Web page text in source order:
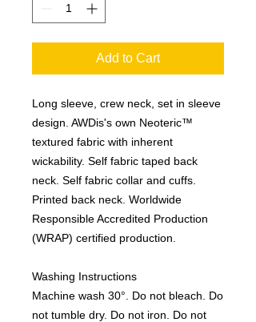
Add to Cart
Long sleeve, crew neck, set in sleeve
design. AWDis's own Neoteric™
textured fabric with inherent
wickability. Self fabric taped back
neck. Self fabric collar and cuffs.
Printed back neck. Worldwide
Responsible Accredited Production
(WRAP) certified production.
Washing Instructions
Machine wash 30°. Do not bleach. Do
not tumble dry. Do not iron. Do not